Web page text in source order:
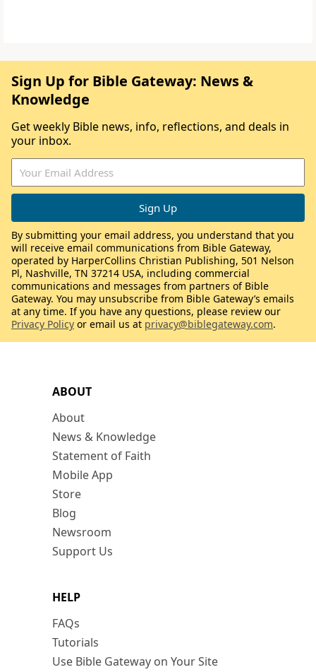
ABOUT
About
News & Knowledge
Statement of Faith
Mobile App
Store
Blog
Newsroom
Support Us
HELP
FAQs
Tutorials
Use Bible Gateway on Your Site
Sign Up for Bible Gateway: News &
Knowledge
Get weekly Bible news, info, reflections, and deals in
your inbox.
By submitting your email address, you understand that you
will receive email communications from Bible Gateway,
operated by HarperCollins Christian Publishing, 501 Nelson
Pl, Nashville, TN 37214 USA, including commercial
communications and messages from partners of Bible
Gateway. You may unsubscribe from Bible Gateway’s emails
at any time. If you have any questions, please review our
Privacy Policy or email us at privacy@biblegateway.com.